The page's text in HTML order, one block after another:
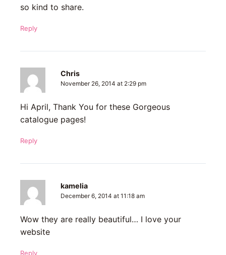
so kind to share.
Reply
Chris
November 26, 2014 at 2:29 pm
Hi April, Thank You for these Gorgeous
catalogue pages!
Reply
kamelia
December 6, 2014 at 11:18 am
Wow they are really beautiful… I love your
website
Reply